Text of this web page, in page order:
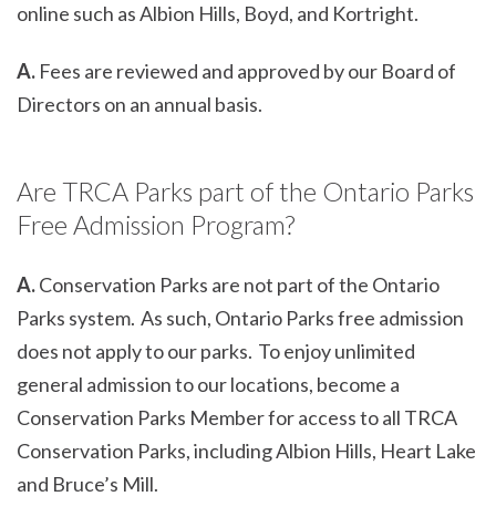
online such as Albion Hills, Boyd, and Kortright.
A. Fees are reviewed and approved by our Board of
Directors on an annual basis.
Are TRCA Parks part of the Ontario Parks
Free Admission Program?
A.Conservation Parks are not part of the Ontario
Parks system. As such, Ontario Parks free admission
does not apply to our parks. To enjoy unlimited
general admission to our locations, become a
Conservation Parks Member for access to all TRCA
Conservation Parks, including Albion Hills, Heart Lake
and Bruce’s Mill.